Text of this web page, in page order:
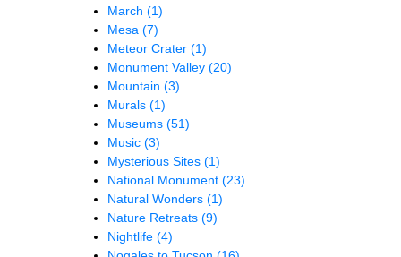
March (1)
Mesa (7)
Meteor Crater (1)
Monument Valley (20)
Mountain (3)
Murals (1)
Museums (51)
Music (3)
Mysterious Sites (1)
National Monument (23)
Natural Wonders (1)
Nature Retreats (9)
Nightlife (4)